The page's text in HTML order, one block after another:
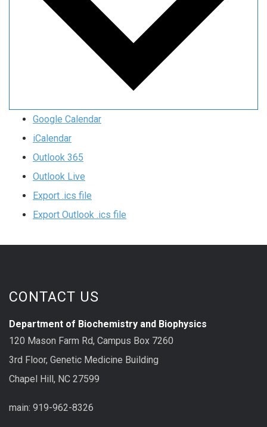
Google Calendar
iCalendar
Outlook 365
Outlook Live
Export .ics file
Export Outlook .ics file
CONTACT US
Department of Biochemistry and Biophysics
120 Mason Farm Rd, Campus Box 7260
3rd Floor, Genetic Medicine Building
Chapel Hill, NC 27599
main: 919-962-8326